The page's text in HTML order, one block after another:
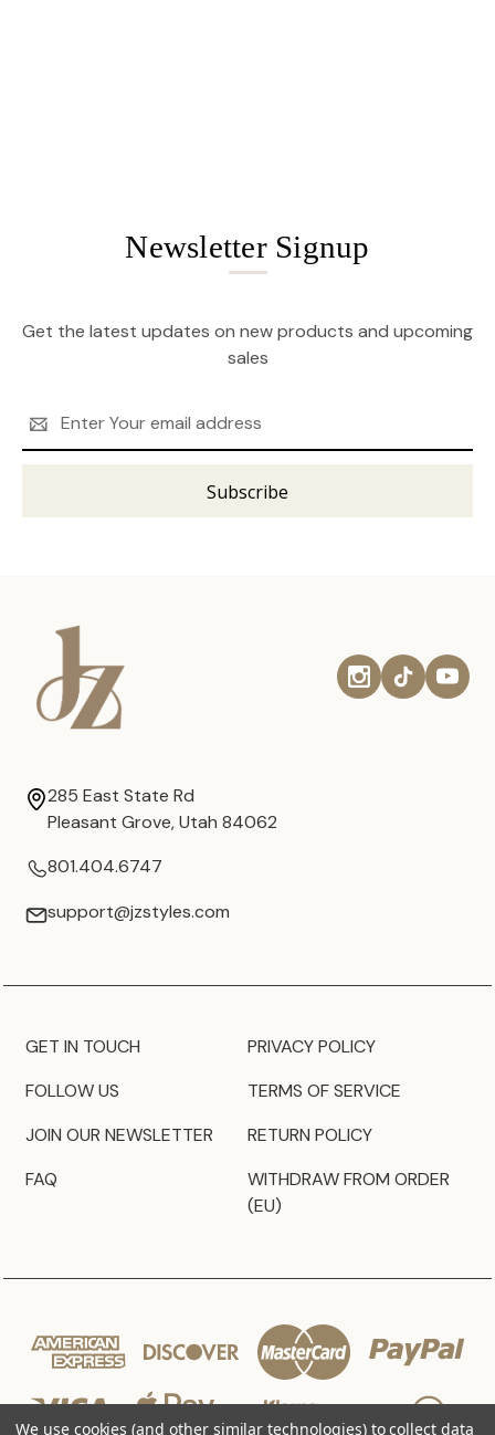
Newsletter Signup
Get the latest updates on new products and upcoming
sales
Address
285 East State Rd
Pleasant Grove, Utah 84062
801.404.6747
support@jzstyles.com
GET IN TOUCH
FOLLOW US
JOIN OUR NEWSLETTER
FAQ
PRIVACY POLICY
TERMS OF SERVICE
RETURN POLICY
WITHDRAW FROM ORDER
(EU)
We use cookies (and other similar technologies) to collect data